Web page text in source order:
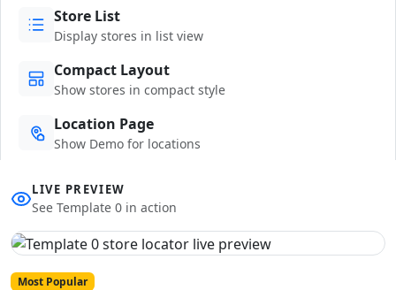
Store List
Display stores in list view
Compact Layout
Show stores in compact style
Location Page
Show Demo for locations
LIVE PREVIEW
See Template 0 in action
Most Popular